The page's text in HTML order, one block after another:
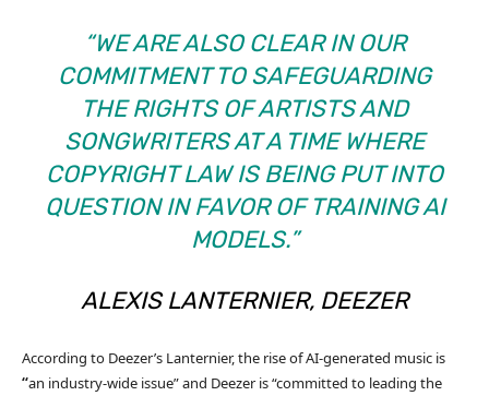
“WE ARE ALSO CLEAR IN OUR
COMMITMENT TO SAFEGUARDING
THE RIGHTS OF ARTISTS AND
SONGWRITERS AT A TIME WHERE
COPYRIGHT LAW IS BEING PUT INTO
QUESTION IN FAVOR OF TRAINING AI
MODELS.”
ALEXIS LANTERNIER, DEEZER
According to Deezer’s Lanternier, the rise of AI-generated music is
“an industry-wide issue” and Deezer is “committed to leading the